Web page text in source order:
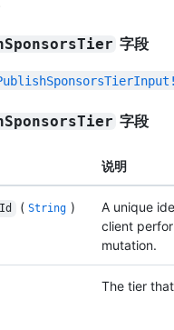
字段
字段
说明
( String )
A unique
client
mutation.
The tier